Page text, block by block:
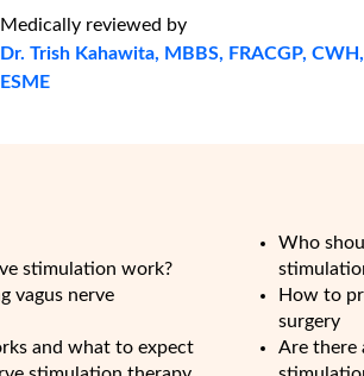
Medically reviewed by
Dr. Trish Kahawita, MBBS, FRACGP,
ESME
stimulation work?
vagus nerve
and what to expect
Who
How to
surgery
Are there